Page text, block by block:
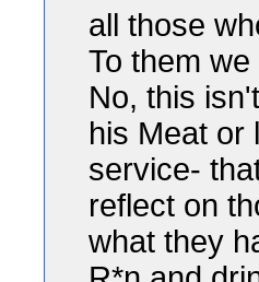
all those
To them
No, this
his Meat or
service-
reflect on
what they